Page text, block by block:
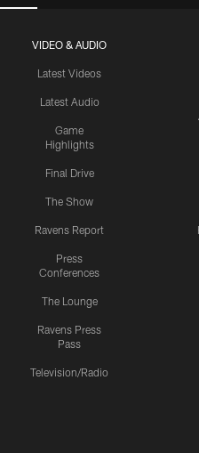
VIDEO & AUDIO
Latest Videos
Latest Audio
Game
Highlights
Final Drive
The Show
Ravens Report
Press
Conferences
The Lounge
Ravens Press
Pass
Television/Radio